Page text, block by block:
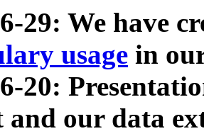
29: We have
usage in
20:
and our data